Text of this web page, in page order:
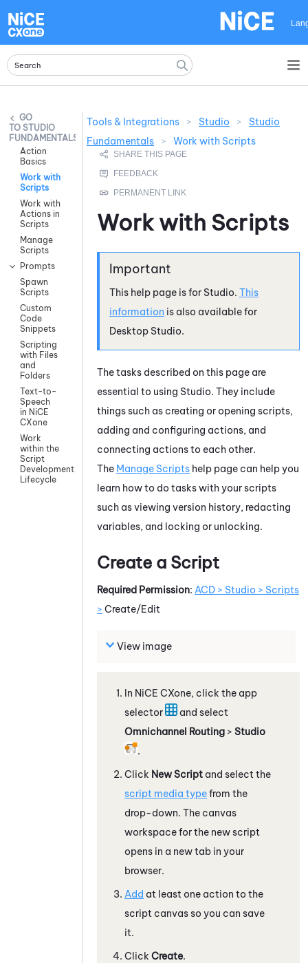
STUDIO
FUNDAMENTALS
Action
Basics
Work with
Scripts
Work with
Actions in
Scripts
Manage
Scripts
Prompts
Spawn
Scripts
Custom
Code
Snippets
Scripting
with Files
and
Folders
Text-to-
Speech
in NiCE
CXone
Work
within the
Script
Development
Lifecycle
Tools & Integrations > Studio >
Studio
Fundamentals
> Work with Scripts
Work with Scripts
This help page is for Studio. This
information is also available for
Desktop Studio.
The tasks described on this page are
essential to using Studio. They include
things such as creating or opening scripts,
adding and configuring actions, and
connecting actions to each other.
The Manage Scripts help page can help you
learn how to do tasks with your scripts
such as viewing version history, redacting
variables, and locking or unlocking.
Create a Script
Required Permission: ACD > Studio > Scripts
> Create/Edit
View image
In NiCE CXone, click the app
selector
and select
Omnichannel Routing > Studio
.
Click New Script and select the
script media typefrom the
drop-down. The canvas
workspace for the new script
opens in a new tab in your
browser.
Add at least one action to the
script canvas so you can save
it.
Click Create.